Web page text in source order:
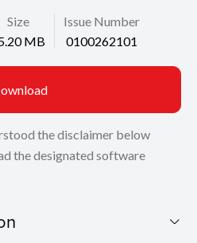
Size
MB
Issue Number
0100262101
the disclaimer below
the designated software